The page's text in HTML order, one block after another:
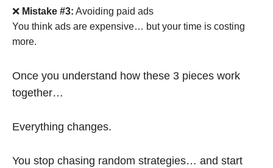
❌ Mistake #3: Avoiding paid ads
You think ads are expensive… but your time is costing
more.
Once you understand how these 3 pieces work
together…
Everything changes.
You stop chasing random strategies… and start